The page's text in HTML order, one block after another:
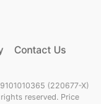
Contact Us
(220677-X)
reserved. Price